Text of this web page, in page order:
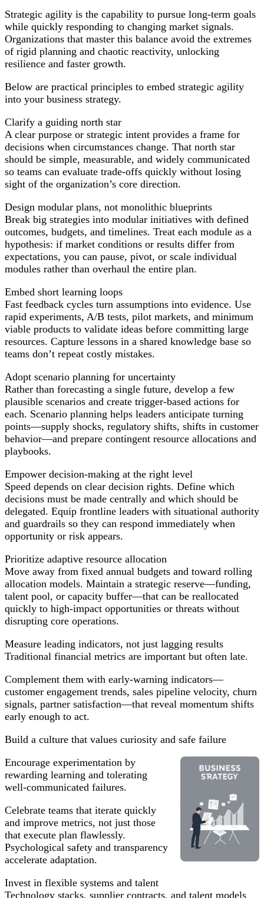
Term
Vision
with
Real-
Adaptation
Strategic agility is the capability to pursue long-term goals
while quickly responding to changing market signals.
Organizations that master this balance avoid the extremes
of rigid planning and chaotic reactivity, unlocking
resilience and faster growth.
Below are practical principles to embed strategic agility
into your business strategy.
Clarify a guiding north star
A clear purpose or strategic intent provides a frame for
decisions when circumstances change. That north star
should be simple, measurable, and widely communicated
so teams can evaluate trade-offs quickly without losing
sight of the organization’s core direction.
Design modular plans, not monolithic blueprints
Break big strategies into modular initiatives with defined
outcomes, budgets, and timelines. Treat each module as a
hypothesis: if market conditions or results differ from
expectations, you can pause, pivot, or scale individual
modules rather than overhaul the entire plan.
Embed short learning loops
Fast feedback cycles turn assumptions into evidence. Use
rapid experiments, A/B tests, pilot markets, and minimum
viable products to validate ideas before committing large
resources. Capture lessons in a shared knowledge base so
teams don’t repeat costly mistakes.
Adopt scenario planning for uncertainty
Rather than forecasting a single future, develop a few
plausible scenarios and create trigger-based actions for
each. Scenario planning helps leaders anticipate turning
points—supply shocks, regulatory shifts, shifts in customer
behavior—and prepare contingent resource allocations and
playbooks.
Empower decision-making at the right level
Speed depends on clear decision rights. Define which
decisions must be made centrally and which should be
delegated. Equip frontline leaders with situational authority
and guardrails so they can respond immediately when
opportunity or risk appears.
Prioritize adaptive resource allocation
Move away from fixed annual budgets and toward rolling
allocation models. Maintain a strategic reserve—funding,
talent pool, or capacity buffer—that can be reallocated
quickly to high-impact opportunities or threats without
disrupting core operations.
Measure leading indicators, not just lagging results
Traditional financial metrics are important but often late.
Complement them with early-warning indicators—
customer engagement trends, sales pipeline velocity, churn
signals, partner satisfaction—that reveal momentum shifts
early enough to act.
Build a culture that values curiosity and safe failure
Encourage experimentation by
rewarding learning and tolerating
well-communicated failures.
Celebrate teams that iterate quickly
and improve metrics, not just those
that execute plan flawlessly.
Psychological safety and transparency
accelerate adaptation.
Invest in flexible systems and talent
Technology stacks, supplier contracts, and talent models